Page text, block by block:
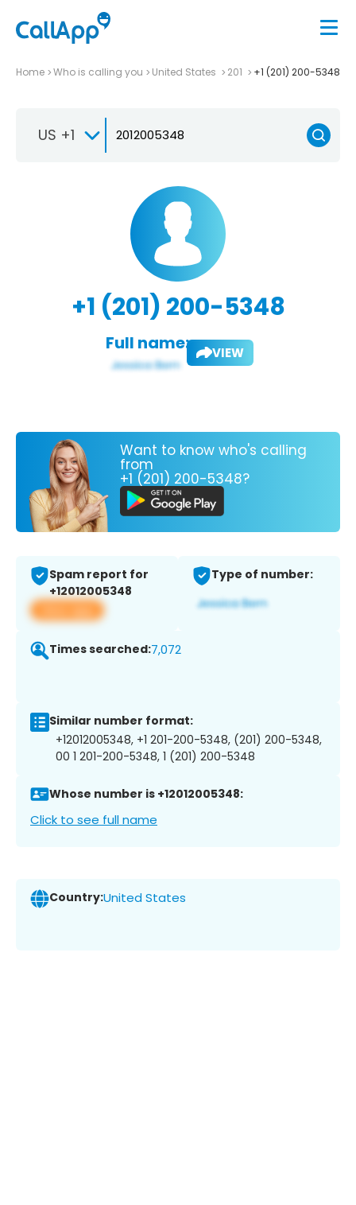
Home Who is calling you United States 201 +1 (201) 200-5348
US +1
+1 (201) 200-5348
Full name: VIEW
Want to know who's calling
from
+1 (201) 200-5348?
Spam report for
+12012005348
View app
Type of number:
Times searched:7,072
Similar number format:
+12012005348, +1 201-200-5348, (201) 200-5348,
00 1 201-200-5348, 1 (201) 200-5348
Whose number is +12012005348:
Click to see full name
Country:United States